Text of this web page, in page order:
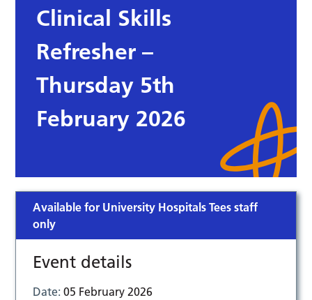
Clinical Skills
Refresher –
Thursday 5th
February 2026
Available for University Hospitals Tees staff
only
Event details
Date:05 February 2026